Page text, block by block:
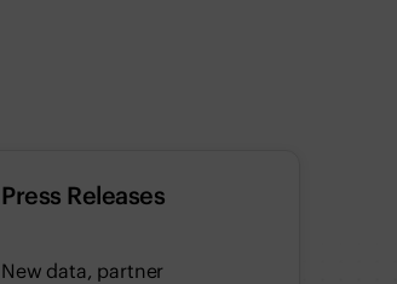
Press Releases
New data, partner